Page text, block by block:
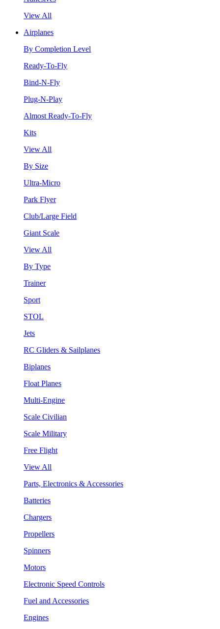
View All
Airplanes
By Completion Level
Ready-To-Fly
Bind-N-Fly
Plug-N-Play
Almost Ready-To-Fly
Kits
View All
By Size
Ultra-Micro
Park Flyer
Club/Large Field
Giant Scale
View All
By Type
Trainer
Sport
STOL
Jets
RC Gliders & Sailplanes
Biplanes
Float Planes
Multi-Engine
Scale Civilian
Scale Military
Free Flight
View All
Parts, Electronics & Accessories
Batteries
Chargers
Propellers
Spinners
Motors
Electronic Speed Controls
Fuel and Accessories
Engines